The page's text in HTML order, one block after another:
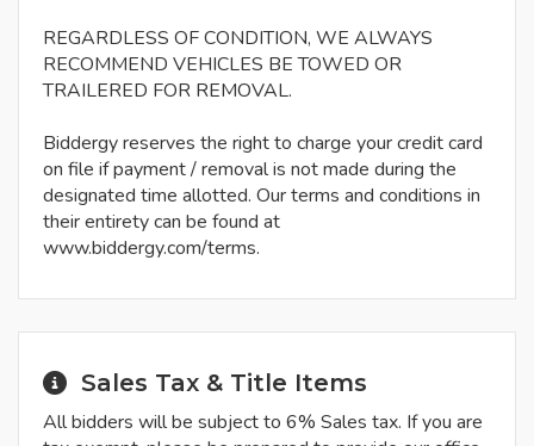
REGARDLESS OF CONDITION, WE ALWAYS
RECOMMEND VEHICLES BE TOWED OR
TRAILERED FOR REMOVAL.
Biddergy reserves the right to charge your credit card
on file if payment / removal is not made during the
designated time allotted. Our terms and conditions in
their entirety can be found at
www.biddergy.com/terms.
Sales Tax & Title Items
All bidders will be subject to 6% Sales tax. If you are